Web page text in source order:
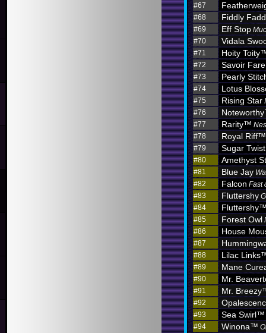
#67
#68 Fiddly
#69 Eff Stop
#70
Vidala
#71 Hoity
#72 Savoir Fare
#73 Pearly
#74 Lotus
#75 Rising Star
#76
#77 Rarity™
#78
Royal Riff™
#79 Sugar Twist
#80 Amethyst
#81 Blue Jay
#82
Falcon Fast
#83
Fluttershy
#84
#85 Forest Owl
#86
House
#87
#88 Lilac
#89 Mane
#90 Mr.
#91 Mr.
#92
#93 Sea Swirl™
#94 Winona™